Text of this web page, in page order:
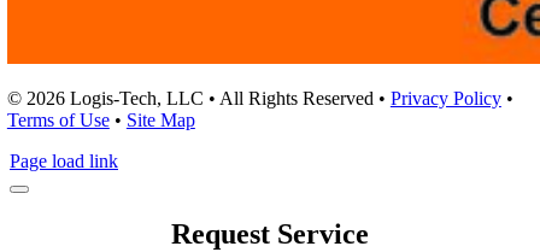
© 2026 Logis-Tech, LLC • All Rights Reserved • Privacy Policy•
Terms of Use• Site Map
Page load link
Request Service